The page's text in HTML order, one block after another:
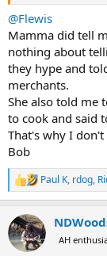
@Flewis
Mamma did tell
nothing about
they hype and
merchants.
She also told me
to cook and said
That's why I
Bob
R
e
c
t
i
Paul K, rdog,
AH